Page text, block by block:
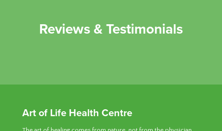
Reviews & Testimonials
Art of Life Health Centre